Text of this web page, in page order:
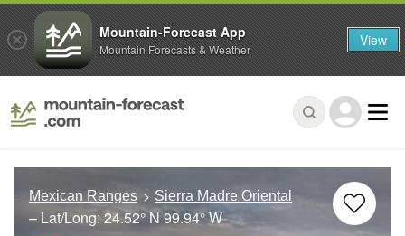
Mexican Ranges Sierra Madre Oriental
– Lat/Long: 24.52° N99.94° W
Mountain-Forecast App
Mountain Forecasts & Weather View